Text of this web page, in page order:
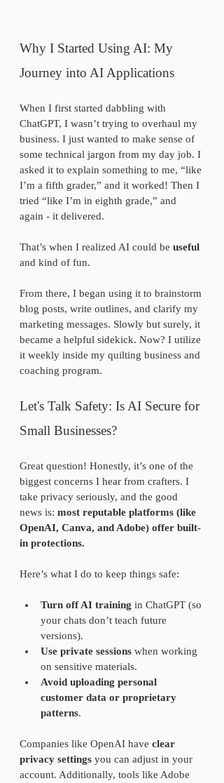
Why I Started Using AI: My
Journey into AI Applications
When I first started dabbling with
ChatGPT, I wasn’t trying to overhaul my
business. I just wanted to make sense of
some technical jargon from my day job. I
asked it to explain something to me, “like
I’m a fifth grader,” and it worked! Then I
tried “like I’m in eighth grade,” and
again - it delivered.
That’s when I realized AI could be useful
and kind of fun.
From there, I began using it to brainstorm
blog posts, write outlines, and clarify my
marketing messages. Slowly but surely, it
became a helpful sidekick. Now? I utilize
it weekly inside my quilting business and
coaching program.
Let's Talk Safety: Is AI Secure for
Small Businesses?
Great question! Honestly, it’s one of the
biggest concerns I hear from crafters. I
take privacy seriously, and the good
news is: most reputable platforms (like
OpenAI, Canva, and Adobe) offer built-
in protections.
Here’s what I do to keep things safe:
Turn off AI training in ChatGPT (so
your chats don’t teach future
versions).
Use private sessions when working
on sensitive materials.
Avoid uploading personal
customer data or proprietary
patterns.
Companies like OpenAI have clear
privacy settings you can adjust in your
account. Additionally, tools like Adobe